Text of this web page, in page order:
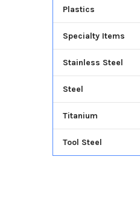
Plastics
Specialty Items
Stainless Steel
Steel
Titanium
Tool Steel